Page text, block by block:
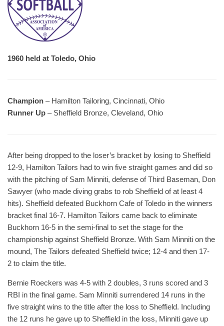
1960 held at Toledo, Ohio
Champion – Hamilton Tailoring, Cincinnati, Ohio
Runner Up – Sheffield Bronze, Cleveland, Ohio
After being dropped to the loser’s bracket by losing to Sheffield
12-9, Hamilton Tailors had to win five straight games and did so
with the pitching of Sam Minniti, defense of Third Baseman, Don
Sawyer (who made diving grabs to rob Sheffield of at least 4
hits). Sheffield defeated Buckhorn Cafe of Toledo in the winners
bracket final 16-7. Hamilton Tailors came back to eliminate
Buckhorn 16-5 in the semi-final to set the stage for the
championship against Sheffield Bronze. With Sam Minniti on the
mound, The Tailors defeated Sheffield twice; 12-4 and then 17-
2 to claim the title.
Bernie Roeckers was 4-5 with 2 doubles, 3 runs scored and 3
RBI in the final game. Sam Minniti surrendered 14 runs in the
five straight wins to the title after the loss to Sheffield. Including
the 12 runs he gave up to Sheffield in the loss, Minniti gave up